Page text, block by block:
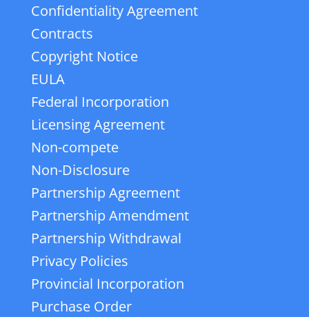
Confidentiality Agreement
Contracts
Copyright Notice
EULA
Federal Incorporation
Licensing Agreement
Non-compete
Non-Disclosure
Partnership Agreement
Partnership Amendment
Partnership Withdrawal
Privacy Policies
Provincial Incorporation
Purchase Order